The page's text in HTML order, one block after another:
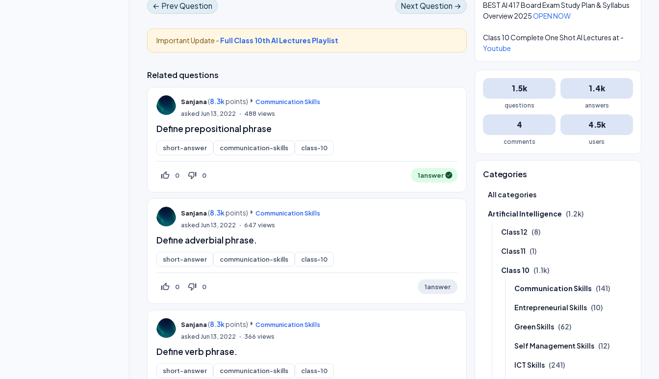
← Prev Question Next Question →
Important Update - Full Class 10th AI Lectures Playlist
Related questions
Sanjana (8.3kpoints)
Communication Skills
askedJun 13, 2022 488 views
Define prepositional phrase
short-answer communication-skills class-10
thumb_up_off_alt 0 thumb_down_off_alt 0 1answer
Sanjana (8.3kpoints)
Communication Skills
askedJun 13, 2022 647 views
Define adverbial phrase.
short-answer communication-skills class-10
thumb_up_off_alt 0 thumb_down_off_alt 0 1answer
Sanjana (8.3kpoints)
Communication Skills
askedJun 13, 2022 366 views
Define verb phrase.
short-answer communication-skills class-10
BEST AI 417 Board Exam Study Plan & Syllabus
Overview 2025OPEN NOW
Class 10 Complete One Shot AI Lectures at -
Youtube
1.5k
questions
1.4k
answers
4
comments
4.5k
users
Categories
All categories
Artificial Intelligence (1.2k)
Class 12 (8)
Class 11 (1)
Class 10 (1.1k)
Communication Skills (141)
Entrepreneurial Skills (10)
Green Skills (62)
Self Management Skills (12)
ICT Skills (241)